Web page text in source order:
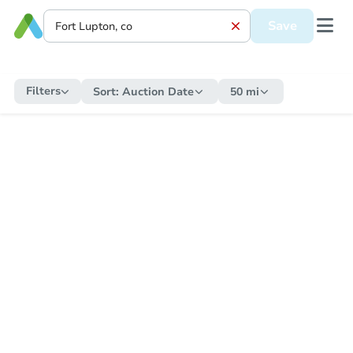
Save
Filters Sort: Auction Date 50 mi